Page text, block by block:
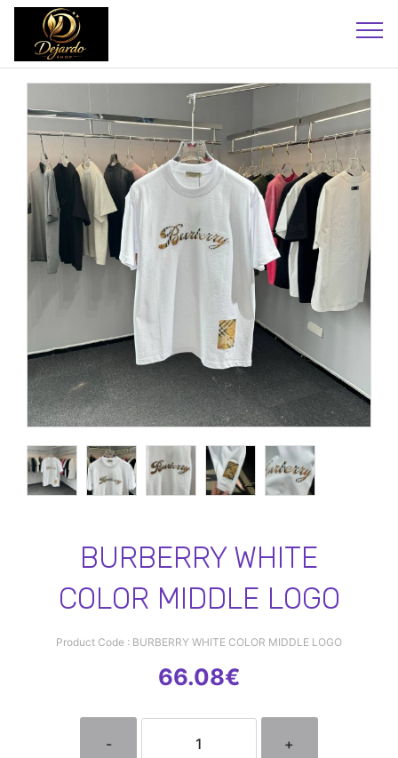
BURBERRY WHITE
COLOR MIDDLE LOGO
Product Code : BURBERRY WHITE COLOR MIDDLE LOGO
66.08€
- +